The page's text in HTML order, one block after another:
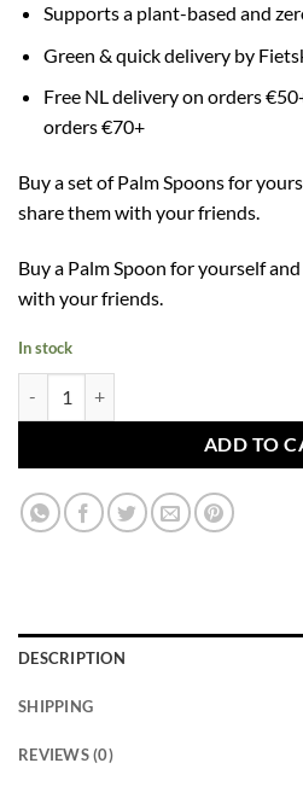
Supports a plant-based and
Green & quick delivery by
Free NL delivery on orders
orders €70+
Buy a set of Palm Spoons for
share them with your friends.
Buy a Palm Spoon for yourself
with your friends.
In stock
ADD TO
DESCRIPTION
SHIPPING
REVIEWS (0)